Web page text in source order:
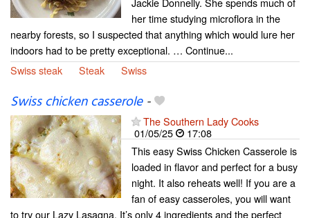
her time studying microflora in the
nearby forests, so I suspected that anything which would lure her
indoors had to be pretty exceptional. … Continue...
Swiss steak
Steak Swiss
Swiss chicken casserole-
The Southern Lady Cooks
01/05/25
17:08
This easy Swiss Chicken Casserole is
loaded in flavor and perfect for a busy
night. It also reheats well! If you are a
fan of easy casseroles, you will want
to try our Lazy Lasagna. It’s only 4 ingredients and the perfect